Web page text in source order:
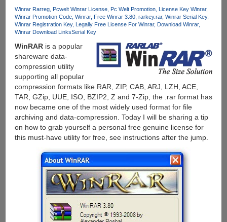
Winrar Rarreg Pcwelt Winrar License Pc Welt Promotion
License Key Winrar
Winrar Promotion Code Winrar Free Winrar 3.80 rarkey.rar Winrar Serial Key
Winrar Registration Key
Legally Free License For Winrar
Download Winrar
Winrar Download LinksSerial Key
WinRARis a popular
shareware data-
compression utility
supporting all popular
compression formats like RAR, ZIP, CAB, ARJ, LZH, ACE,
TAR, GZip, UUE, ISO, BZIP2, Z and 7-Zip, the .rar format has
now became one of the most widely used format for file
archiving and data-compression. Today I will be sharing a tip
on how to grab yourself a personal free genuine license for
this must-have utility for free, see instructions after the jump.